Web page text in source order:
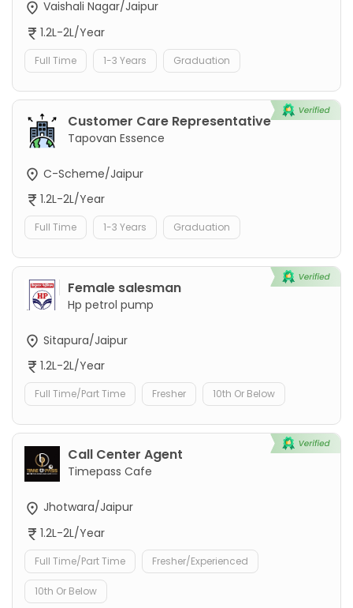
Vaishali Nagar/Jaipur
1.2L-2L/Year
Full Time 1-3 Years Graduation
Customer Care Representative
Tapovan Essence
C-Scheme/Jaipur
1.2L-2L/Year
Full Time 1-3 Years Graduation
Female salesman
Hp petrol pump
Sitapura/Jaipur
1.2L-2L/Year
Full Time/Part Time Fresher 10th Or Below
Call Center Agent
Timepass Cafe
Jhotwara/Jaipur
1.2L-2L/Year
Full Time/Part Time Fresher/Experienced
10th Or Below